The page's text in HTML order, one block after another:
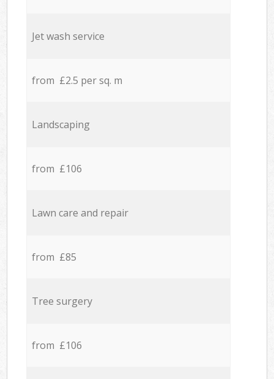
Jet wash service
from £2.5 per sq. m
Landscaping
from £106
Lawn care and repair
from £85
Tree surgery
from £106